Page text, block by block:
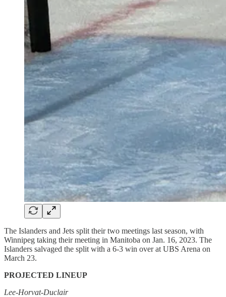
The Islanders and Jets split their two meetings last season, with
Winnipeg taking their meeting in Manitoba on Jan. 16, 2023. The
Islanders salvaged the split with a 6-3 win over at UBS Arena on
March 23.
PROJECTED LINEUP
Lee-Horvat-Duclair